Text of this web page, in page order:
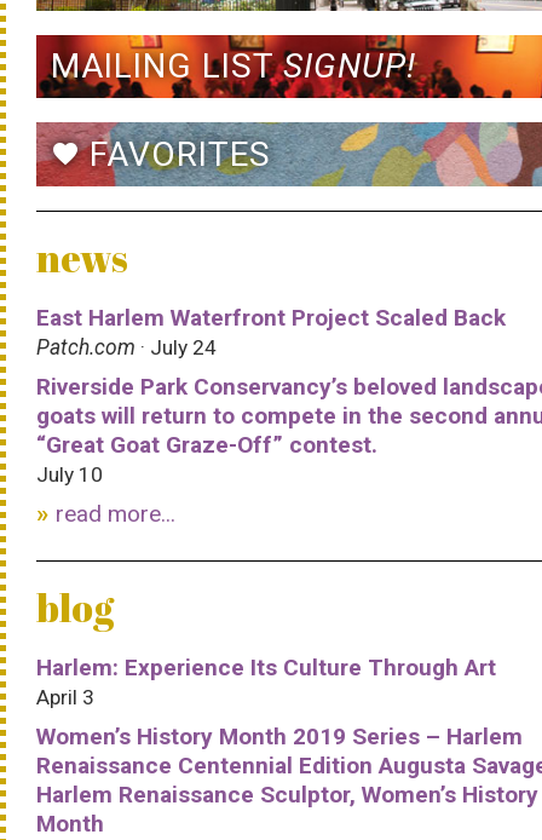
MAILING LISTSIGNUP!
favoriteFAVORITES
news
East Harlem Waterfront Project Scaled Back
Patch.com · July 24
Riverside Park Conservancy’s beloved
goats will return to compete in the second
“Great Goat Graze-Off” contest.
July 10
read more...
blog
Harlem: Experience Its Culture Through Art
April 3
Women’s History Month 2019 Series – Harlem
Renaissance Centennial Edition Augusta
Harlem Renaissance Sculptor, Women’s History
Month